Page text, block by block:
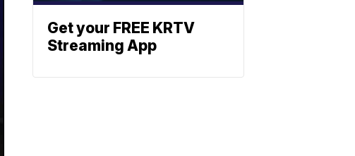
Get your FREE KRTV
Streaming App